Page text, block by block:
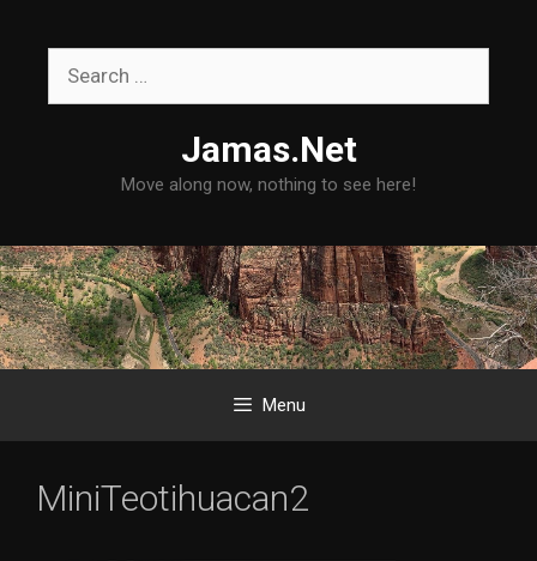
Jamas.Net
Move along now, nothing to see here!
Menu
MiniTeotihuacan2